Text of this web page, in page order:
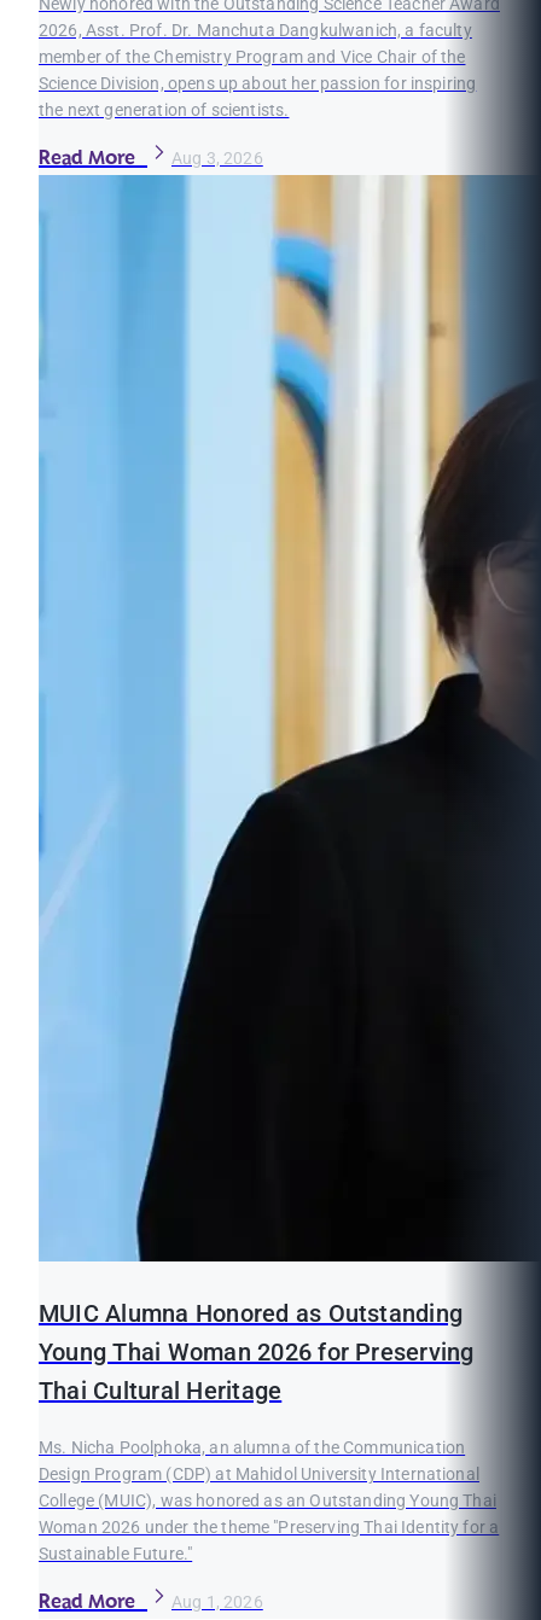
Newly honored with the Outstanding Science Teacher Award
2026, Asst. Prof. Dr. Manchuta Dangkulwanich, a faculty
member of the Chemistry Program and Vice Chair of the
Science Division, opens up about her passion for inspiring
the next generation of scientists.
Read More Aug 3, 2026
MUIC Alumna Honored as Outstanding
Young Thai Woman 2026 for Preserving
Thai Cultural Heritage
Ms. Nicha Poolphoka, an alumna of the Communication
Design Program (CDP) at Mahidol University International
College (MUIC), was honored as an Outstanding Young Thai
Woman 2026 under the theme "Preserving Thai Identity for a
Sustainable Future."
Read More Aug 1, 2026